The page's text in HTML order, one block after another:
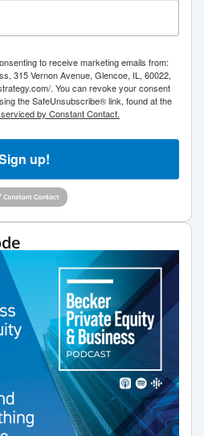
to receive marketing emails from:
315 Vernon Avenue, Glencoe, IL, 60022,
. You can revoke your consent
the SafeUnsubscribe® link, found at the
by Constant Contact.
up!